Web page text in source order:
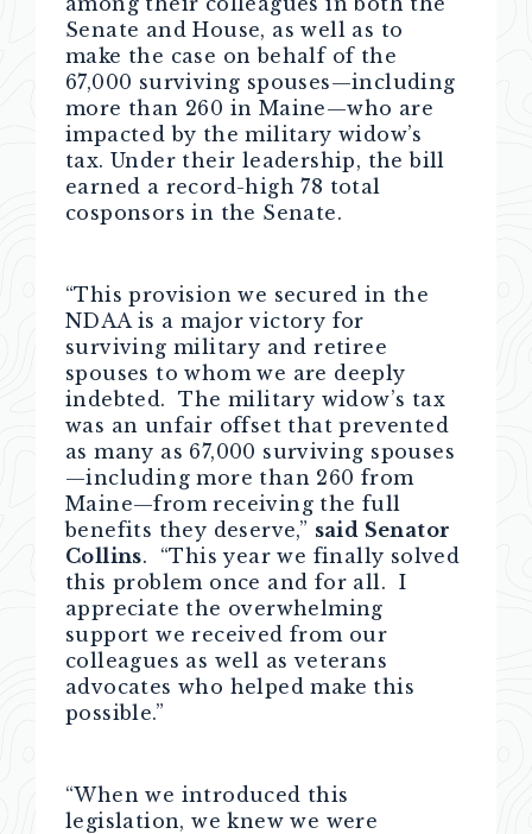
Senate and House, as well as to
make the case on behalf of the
67,000 surviving spouses—including
more than 260 in Maine—who are
impacted by the military widow’s
tax. Under their leadership, the bill
earned a record-high 78 total
cosponsors in the Senate.
“This provision we secured in the
NDAA is a major victory for
surviving military and retiree
spouses to whom we are deeply
indebted. The military widow’s tax
was an unfair offset that prevented
as many as 67,000 surviving spouses
—including more than 260 from
Maine—from receiving the full
benefits they deserve,” said Senator
Collins. “This year we finally solved
this problem once and for all. I
appreciate the overwhelming
support we received from our
colleagues as well as veterans
advocates who helped make this
possible.”
“When we introduced this
legislation, we knew we were